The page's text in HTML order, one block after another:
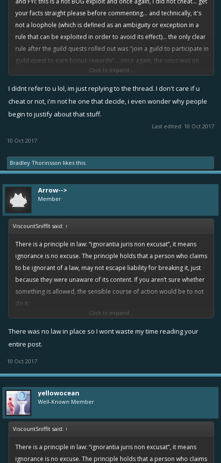
your facts straight please before commenting... and technically, it's
not a loophole (which is defined as an ambiguity or exception in a
rule that can be exploited in order to avoid its effect)... the only clear
rule after the guild quests rolled out was "join a guild to participate in
guild quest to earn bonus rewards"... once again, the onus was on
the devs to have clearly defined rule(s) and the made the game's
system to support those rule(s). Other rule of the game is, if you
clubbers got punished, that's why infamy boosters got punished
'cause they ask other players to lose for them).
Click to expand...
I didnt refer to u lol, im just replying to the thread. I don't care if u
cheat or not, i'm not he one that decide, i even wonder why people
begin to justify about that stuff.
Last edited: 10 Oct 2017
10 Oct 2017
Bradley Thorinsson likes this.
Arrow-->
Member
ViscountSniffit said: ↑
There is a principle in law: “ignorantia juris non excusat”, it means
ignorance is no excuse. The principle holds that a person who claims
to be ignorant of a law, may not escape liability for breaking it, just
because they were unaware of its content. If you aren’t sure whether
something is allowed, the sensible course of action would be to not
do it.
You say everyone was free to abuse this exploit, but that isn’t true.
that it was ‘probably’ against the rules, and would be considered
cheating, and potentially lead to a ban.
Of course, there were also a few greedy chancers who decided to
abuse it as much as possible because “no one told me I couldn’t”.
That’s BS, it was obviously ‘questionable’ behaviour at the very least,
which should have dissuaded you from engaging in it. You decided
to take the risk, so that’s on you, you should take the consequences.
Regarding lawsuits against Rovio for taking away ‘stuff that you got by
Click to expand...
There was no law in place so I wont waste my time reading your
entire post.
10 Oct 2017
yellowocean
Well-Known Member
ViscountSniffit said: ↑
There is a principle in law: “ignorantia juris non excusat”, it means
ignorance is no excuse. The principle holds that a person who claims